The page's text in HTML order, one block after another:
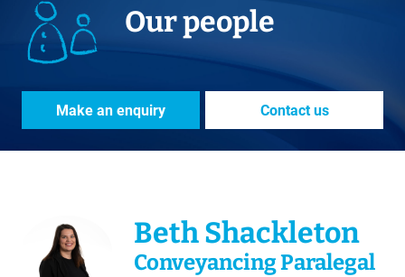
Our people
Make an enquiry Contact us
Beth Shackleton
Conveyancing Paralegal